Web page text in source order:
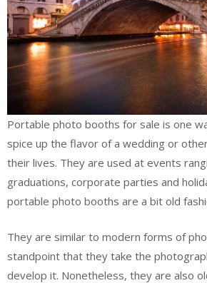
Portable photo booths for sale is one
spice up the flavor of a wedding or
their lives. They are used at events
graduations, corporate parties and
portable photo booths are a bit old
They are similar to modern forms of
standpoint that they take the
develop it. Nonetheless, they are also